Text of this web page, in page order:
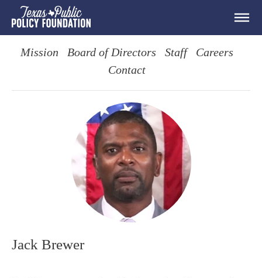
Mission Board of Directors Staff
Careers
Contact
Jack Brewer